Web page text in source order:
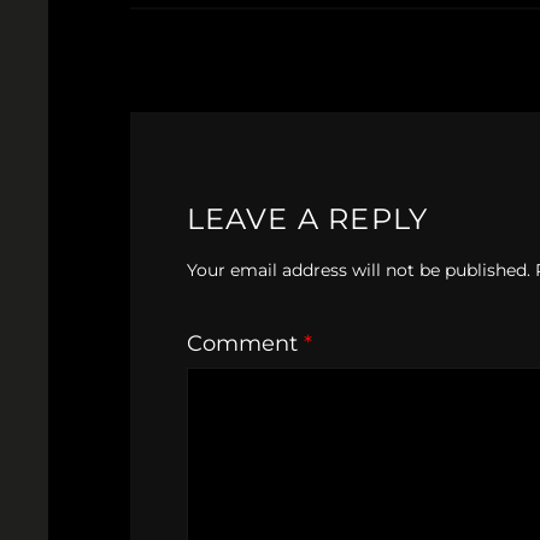
LEAVE A REPLY
Your email address will not be published.
Comment *